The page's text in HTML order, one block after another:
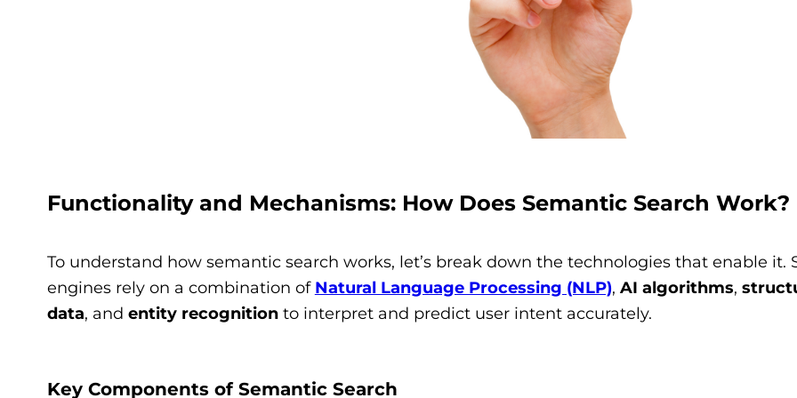
Functionality and Mechanisms: How Does Semantic Search Work?
To understand how semantic search works, let’s break down the technologies that enable it.
engines rely on a combination of Natural Language Processing (NLP), AI algorithms,
data, and entity recognitionto interpret and predict user intent accurately.
Key Components of Semantic Search